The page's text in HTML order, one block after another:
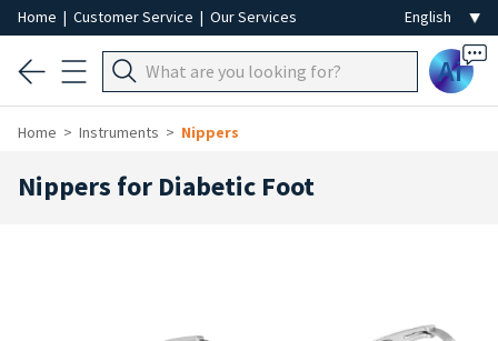
Home | Customer Service | Our Services
Ai
Home Instruments Nippers
Nippers for Diabetic Foot